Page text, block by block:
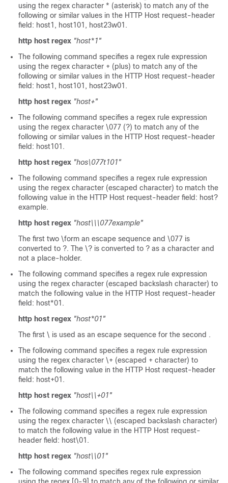
using the regex character * (asterisk) to match any of the
following or similar values in the HTTP Host request-header
field: host1, host101, host23w01.
http host regex "host*1"
The following command specifies a regex rule expression
using the regex character + (plus) to match any of the
following or similar values in the HTTP Host request-header
field: host1, host101, host23w01.
http host regex "host+"
The following command specifies a regex rule expression
using the regex character \077 (?) to match any of the
following or similar values in the HTTP Host request-header
field: host101.
http host regex "hos\077t101"
The following command specifies a regex rule expression
using the regex character (escaped character) to match the
following value in the HTTP Host request-header field: host?
example.
http host regex "host\\\077example"
The first two \form an escape sequence and \077 is
converted to ?. The \? is converted to ? as a character and
not a place-holder.
The following command specifies a regex rule expression
using the regex character (escaped backslash character) to
match the following value in the HTTP Host request-header
field: host*01.
http host regex "host*01"
The first \ is used as an escape sequence for the second .
The following command specifies a regex rule expression
using the regex character \+ (escaped + character) to
match the following value in the HTTP Host request-header
field: host+01.
http host regex "host\\+01"
The following command specifies a regex rule expression
using the regex character \\ (escaped backslash character)
to match the following value in the HTTP Host request-
header field: host\01.
http host regex "host\\01"
The following command specifies regex rule expression
using the regex [0-9] to match any of the following or similar